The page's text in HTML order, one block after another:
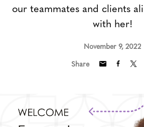
our teammates and clients
with her!
November 9, 2022
Share